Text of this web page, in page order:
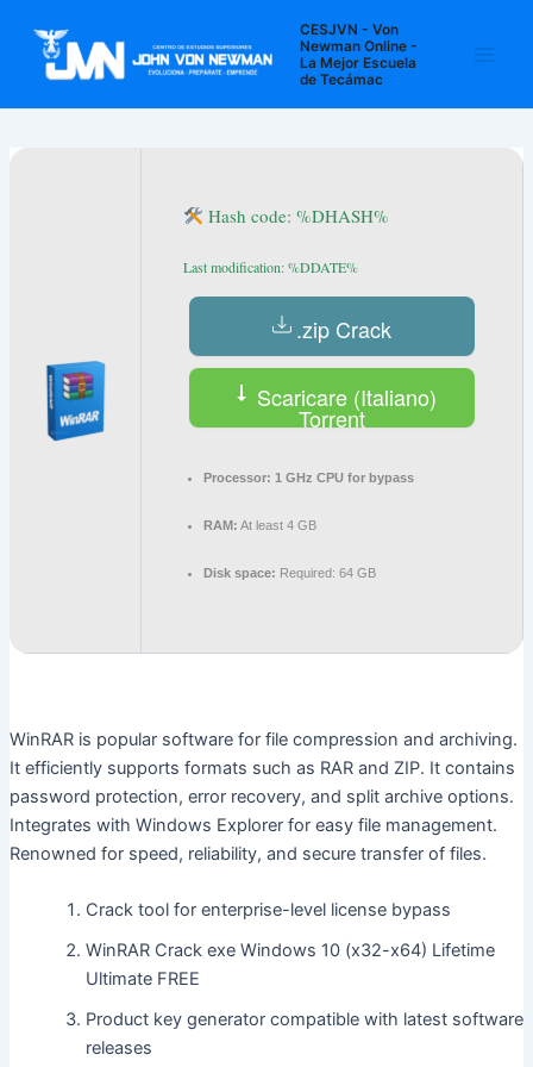
contenido
CESJVN - Von
Newman Online -
La Mejor Escuela
de Tecámac
Hash code: %DHASH%
Last modification: %DDATE%
.zip Crack
Scaricare (Italiano)
Torrent
Processor: 1 GHz CPU for bypass
RAM: At least 4 GB
Disk space: Required: 64 GB
WinRAR is popular software for file compression and archiving.
It efficiently supports formats such as RAR and ZIP. It contains
password protection, error recovery, and split archive options.
Integrates with Windows Explorer for easy file management.
Renowned for speed, reliability, and secure transfer of files.
Crack tool for enterprise-level license bypass
WinRAR Crack exe Windows 10 (x32-x64) Lifetime
Ultimate FREE
Product key generator compatible with latest software
releases
entradas